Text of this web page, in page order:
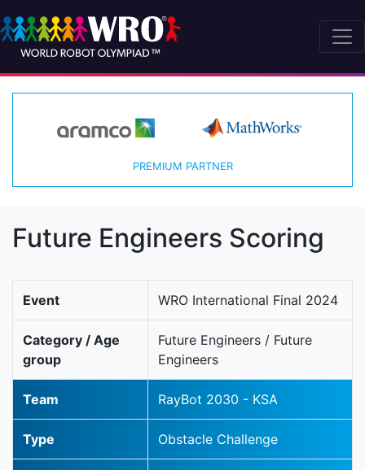
PREMIUM PARTNER
Future Engineers Scoring
Event WRO International Final 2024
Category / Age
group
Future Engineers / Future
Engineers
Team RayBot 2030 - KSA
Type Obstacle Challenge